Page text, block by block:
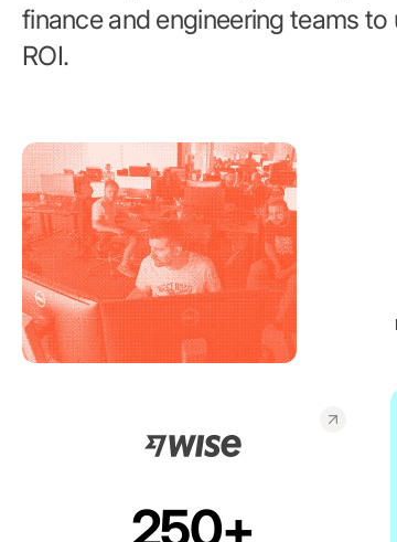
finance and engineering teams
ROI.
250+